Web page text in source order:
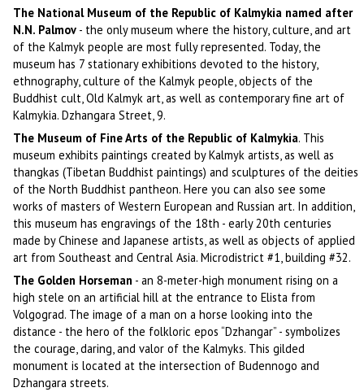
The National Museum of the Republic of Kalmykia named after
N.N. Palmov - the only museum where the history, culture, and art
of the Kalmyk people are most fully represented. Today, the
museum has 7 stationary exhibitions devoted to the history,
ethnography, culture of the Kalmyk people, objects of the
Buddhist cult, Old Kalmyk art, as well as contemporary fine art of
Kalmykia. Dzhangara Street, 9.
The Museum of Fine Arts of the Republic of Kalmykia. This
museum exhibits paintings created by Kalmyk artists, as well as
thangkas (Tibetan Buddhist paintings) and sculptures of the deities
of the North Buddhist pantheon. Here you can also see some
works of masters of Western European and Russian art. In addition,
this museum has engravings of the 18th - early 20th centuries
made by Chinese and Japanese artists, as well as objects of applied
art from Southeast and Central Asia. Microdistrict #1, building #32.
The Golden Horseman - an 8-meter-high monument rising on a
high stele on an artificial hill at the entrance to Elista from
Volgograd. The image of a man on a horse looking into the
distance - the hero of the folkloric epos “Dzhangar” - symbolizes
the courage, daring, and valor of the Kalmyks. This gilded
monument is located at the intersection of Budennogo and
Dzhangara streets.